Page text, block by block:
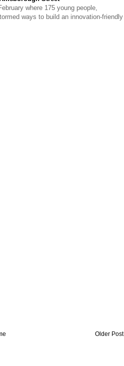
where 175 young people,
ways to build an innovation-friendly
Older Post